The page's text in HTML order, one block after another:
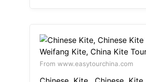
From www.easytourchina.com